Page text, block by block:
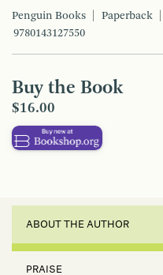
Penguin Books Paperback
9780143127550
Buy the Book
$16.00
ABOUT THE AUTHOR
PRAISE